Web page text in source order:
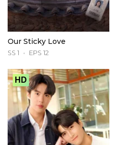
Our Sticky Love
SS 1 EPS 12
HD